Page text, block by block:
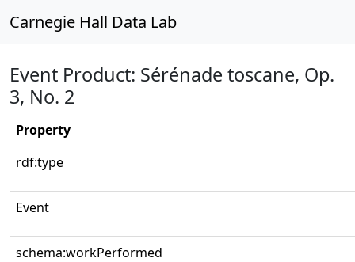
Carnegie Hall Data Lab
Event Product: Sérénade toscane, Op.
3, No. 2
Property
rdf:type
Event
schema:workPerformed